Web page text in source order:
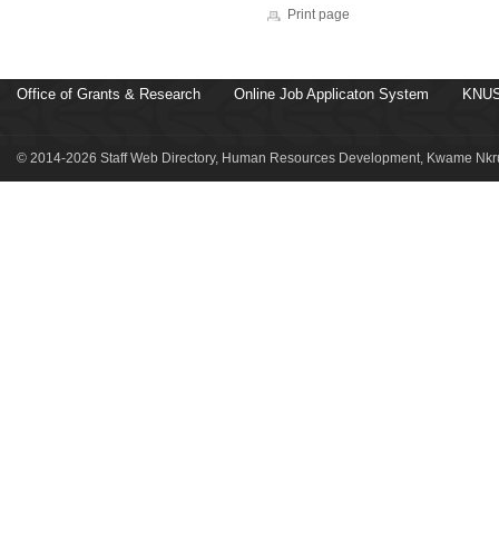
Print page
Office of Grants & Research Online Job Applicaton System
© 2014-2026 Staff Web Directory, Human Resources Development, Kwame